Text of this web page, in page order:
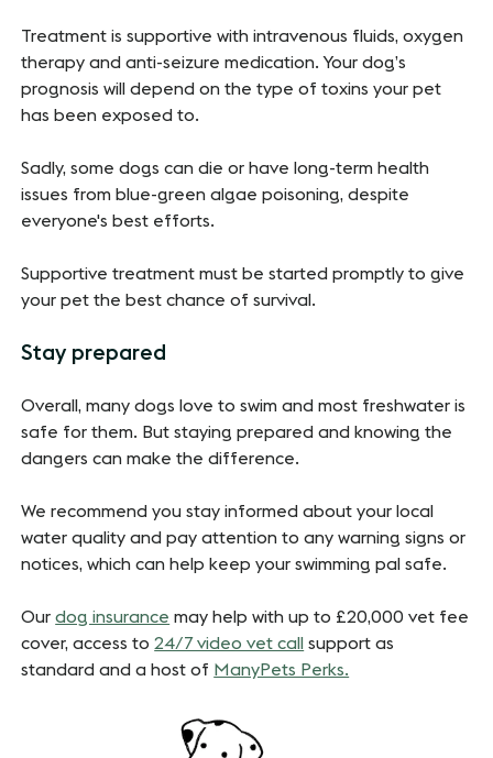
Treatment is supportive with intravenous fluids, oxygen
therapy and anti-seizure medication. Your dog’s
prognosis will depend on the type of toxins your pet
has been exposed to.
Sadly, some dogs can die or have long-term health
issues from blue-green algae poisoning, despite
everyone's best efforts.
Supportive treatment must be started promptly to give
your pet the best chance of survival.
Stay prepared
Overall, many dogs love to swim and most freshwater is
safe for them. But staying prepared and knowing the
dangers can make the difference.
We recommend you stay informed about your local
water quality and pay attention to any warning signs or
notices, which can help keep your swimming pal safe.
Ourdog insurance may help with up to £20,000 vet fee
cover, access to24/7 video vet call
support as
standard and a host of ManyPets Perks.